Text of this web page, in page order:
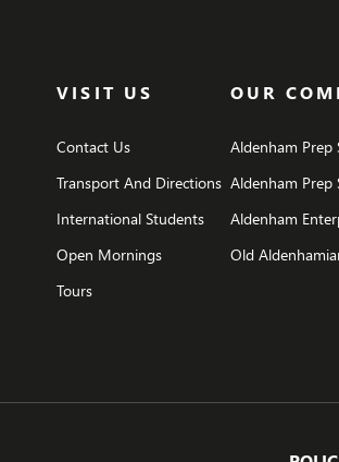
VISIT US
Contact Us
Transport And Directions
International Students
Open Mornings
Tours
OUR
Aldenham Prep
Aldenham Prep
Aldenham
Old